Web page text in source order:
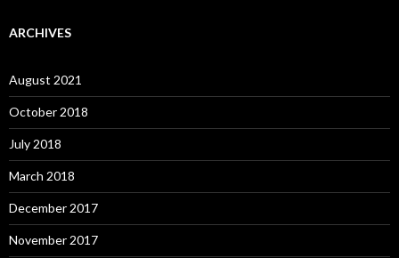
ARCHIVES
August 2021
October 2018
July 2018
March 2018
December 2017
November 2017